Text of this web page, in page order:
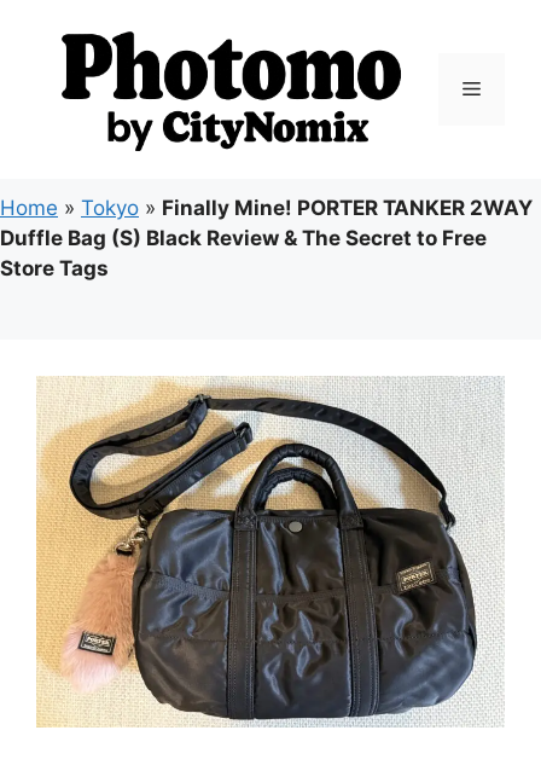
Menu
Home » Tokyo » Finally Mine! PORTER TANKER 2WAY
Duffle Bag (S) Black Review & The Secret to Free
Store Tags